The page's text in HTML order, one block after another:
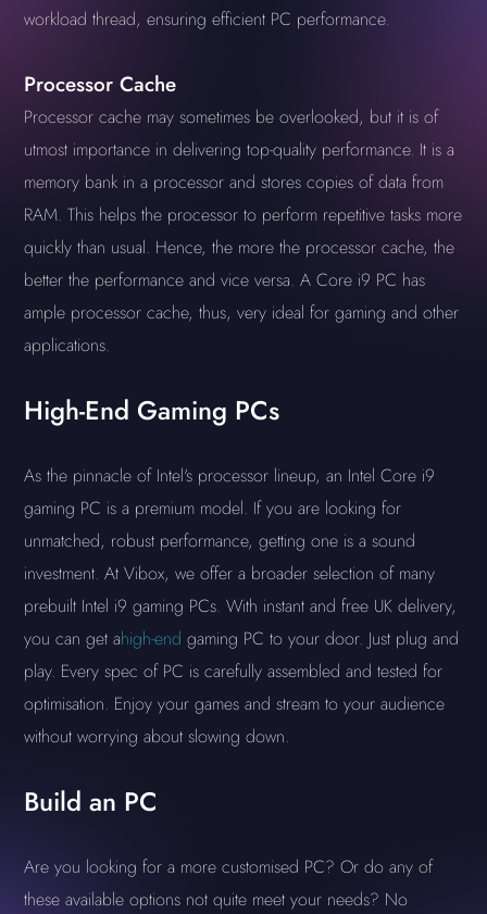
workload thread, ensuring efficient PC performance.
Processor Cache
Processor cache may sometimes be overlooked, but it is of
utmost importance in delivering top-quality performance. It is a
memory bank in a processor and stores copies of data from
RAM. This helps the processor to perform repetitive tasks more
quickly than usual. Hence, the more the processor cache, the
better the performance and vice versa. A Core i9 PC has
ample processor cache, thus, very ideal for gaming and other
applications.
High-End Gaming PCs
As the pinnacle of Intel's processor lineup, an Intel Core i9
gaming PC is a premium model. If you are looking for
unmatched, robust performance, getting one is a sound
investment. At Vibox, we offer a broader selection of many
prebuilt Intel i9 gaming PCs. With instant and free UK delivery,
you can get ahigh-end gaming PC to your door. Just plug and
play. Every spec of PC is carefully assembled and tested for
optimisation. Enjoy your games and stream to your audience
without worrying about slowing down.
Build an PC
Are you looking for a more customised PC? Or do any of
these available options not quite meet your needs? No